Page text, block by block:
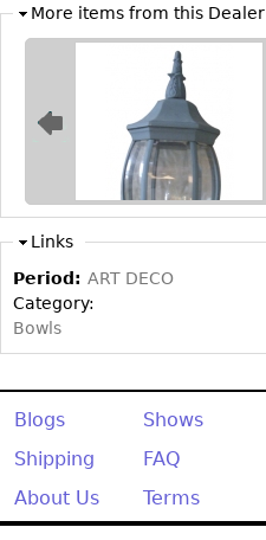
Breakfronts
Bookcases
Screen
Other
RUGS & CARPETS
Rugs & Carpets
Tapestries
Other
MIRRORS
Table Mirrors
Wall Mirrors
Floor Mirrors
More items from this Dealer
Links
Period: ART DECO
Category:
Bowls
Blogs Shows
Shipping
FAQ
About Us
Terms